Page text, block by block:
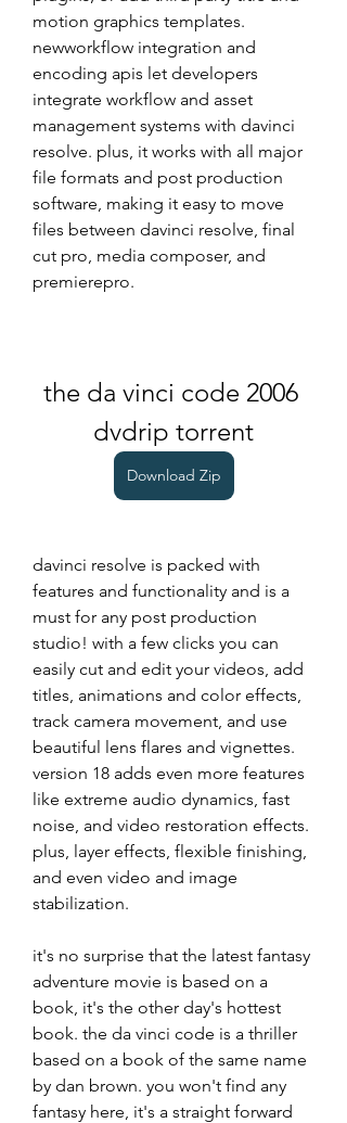
motion graphics templates.
newworkflow integration and
encoding apis let developers
integrate workflow and asset
management systems with davinci
resolve. plus, it works with all major
file formats and post production
software, making it easy to move
files between davinci resolve, final
cut pro, media composer, and
premierepro.
the da vinci code 2006
dvdrip torrent
Download Zip
davinci resolve is packed with
features and functionality and is a
must for any post production
studio! with a few clicks you can
easily cut and edit your videos, add
titles, animations and color effects,
track camera movement, and use
beautiful lens flares and vignettes.
version 18 adds even more features
like extreme audio dynamics, fast
noise, and video restoration effects.
plus, layer effects, flexible finishing,
and even video and image
stabilization.
it's no surprise that the latest fantasy
adventure movie is based on a
book, it's the other day's hottest
book. the da vinci code is a thriller
based on a book of the same name
by dan brown. you won't find any
fantasy here, it's a straight forward